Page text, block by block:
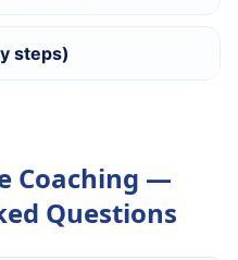
steps)
Coaching —
Questions